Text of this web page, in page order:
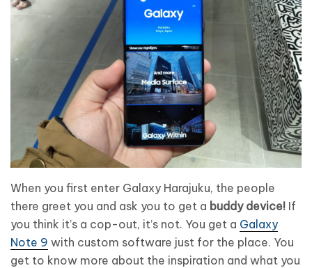
When you first enter Galaxy Harajuku, the people
there greet you and ask you to get a buddy device! If
you think it’s a cop-out, it’s not. You get a Galaxy
Note 9 with custom software just for the place. You
get to know more about the inspiration and what you